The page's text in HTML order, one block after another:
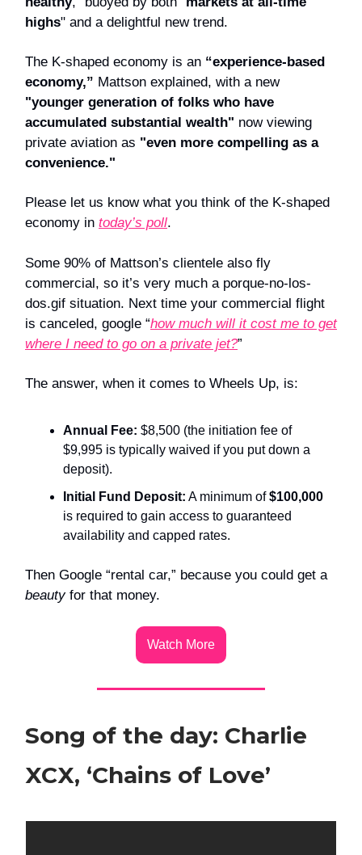
highs" and a delightful new trend.
The K-shaped economy is an “experience-based
economy,” Mattson explained, with a new
"younger generation of folks who have
accumulated substantial wealth" now viewing
private aviation as "even more compelling as a
convenience."
Please let us know what you think of the K-shaped
economy in today’s poll.
Some 90% of Mattson’s clientele also fly
commercial, so it’s very much a porque-no-los-
dos.gif situation. Next time your commercial flight
is canceled, google “how much will it cost me to get
where I need to go on a private jet?”
The answer, when it comes to Wheels Up, is:
Annual Fee: $8,500 (the initiation fee of
$9,995 is typically waived if you put down a
deposit).
Initial Fund Deposit: A minimum of$100,000
is required to gain access to guaranteed
availability and capped rates.
Then Google “rental car,” because you could get a
beautyfor that money.
Watch More
Song of the day: Charlie
XCX, ‘Chains of Love’